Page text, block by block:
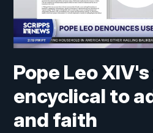
Pope Leo
encyclical to
and faith